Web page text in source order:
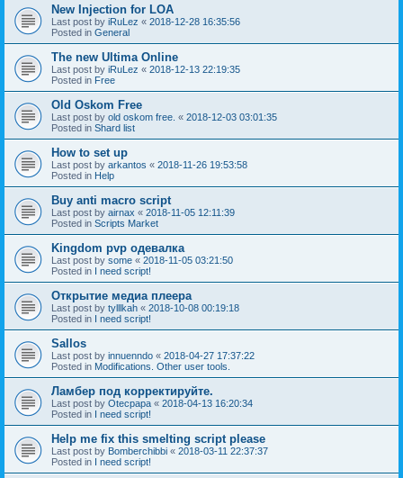
New Injection for LOA
Last post by iRuLez « 2018-12-28 16:35:56
Posted in General
The new Ultima Online
Last post by iRuLez « 2018-12-13 22:19:35
Posted in Free
Old Oskom Free
Last post by old oskom free. « 2018-12-03 03:01:35
Posted in Shard list
How to set up
Last post by arkantos « 2018-11-26 19:53:58
Posted in Help
Buy anti macro script
Last post by airnax « 2018-11-05 12:11:39
Posted in Scripts Market
Kingdom pvp одевалка
Last post by some « 2018-11-05 03:21:50
Posted in I need script!
Открытие медиа плеера
Last post by tylllkah « 2018-10-08 00:19:18
Posted in I need script!
Sallos
Last post by innuenndo « 2018-04-27 17:37:22
Posted in Modifications. Other user tools.
Ламбер под корректируйте.
Last post by Otecpapa « 2018-04-13 16:20:34
Posted in I need script!
Help me fix this smelting script please
Last post by Bomberchibbi « 2018-03-11 22:37:37
Posted in I need script!